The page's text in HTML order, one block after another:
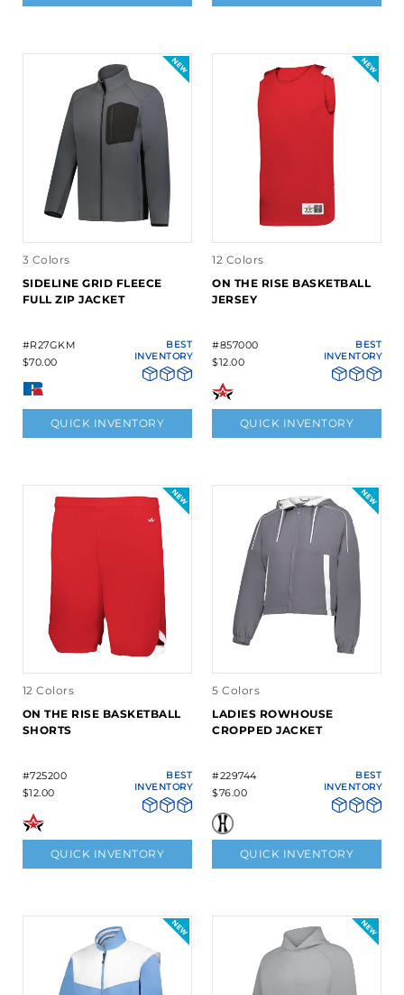
3 Colors
SIDELINE GRID FLEECE
FULL ZIP JACKET
#R27GKM
$70.00
BEST
INVENTORY
QUICK INVENTORY
12 Colors
ON THE RISE BASKETBALL
JERSEY
#857000
$12.00
BEST
INVENTORY
QUICK INVENTORY
12 Colors
ON THE RISE BASKETBALL
SHORTS
#725200
$12.00
BEST
INVENTORY
QUICK INVENTORY
5 Colors
LADIES ROWHOUSE
CROPPED JACKET
#229744
$76.00
BEST
INVENTORY
QUICK INVENTORY